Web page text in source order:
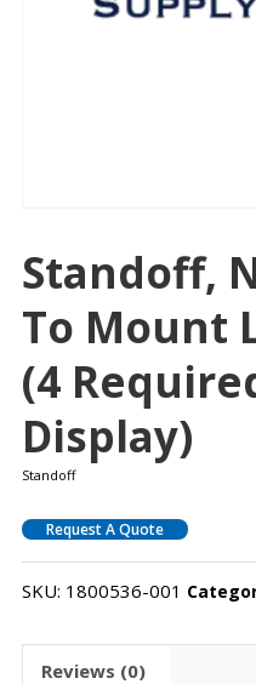
Standoff,
To Mount
(4
Display)
Standoff
Request A Quote
SKU: 1800536-001
Reviews (0)